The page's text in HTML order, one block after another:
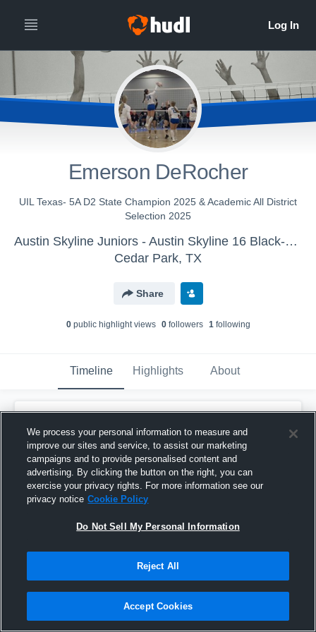
Emerson DeRocher
UIL Texas- 5A D2 State Champion 2025 & Academic All District
Selection 2025
Austin Skyline Juniors - Austin Skyline 16 Black-Ellie
Cedar Park, TX
Share
0public highlight views 0followers 1following
Timeline Highlights About
highlight.
April 7th at 3:33 PM
We process your personal information to measure and
improve our sites and service, to assist our marketing
campaigns and to provide personalised content and
advertising. By clicking the button on the right, you can
exercise your privacy rights. For more information see our
privacy notice Cookie Policy
Do Not Sell My Personal Information
Reject All
Accept Cookies